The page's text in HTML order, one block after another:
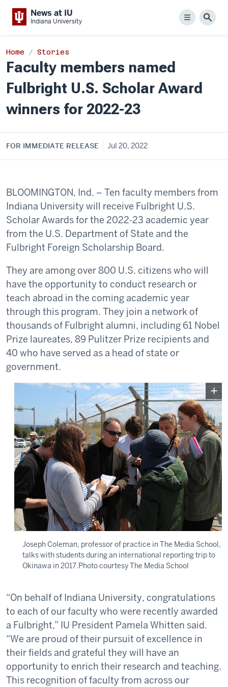
News at IU
Indiana University Menu
Home Stories
Faculty members named
Fulbright U.S. Scholar Award
winners for 2022-23
FOR IMMEDIATE RELEASE Jul 20, 2022
BLOOMINGTON, Ind. – Ten faculty members from
Indiana University will receive Fulbright U.S.
Scholar Awards for the 2022-23 academic year
from the U.S. Department of State and the
Fulbright Foreign Scholarship Board.
They are among over 800 U.S. citizens who will
have the opportunity to conduct research or
teach abroad in the coming academic year
through this program. They join a network of
thousands of Fulbright alumni, including 61 Nobel
Prize laureates, 89 Pulitzer Prize recipients and
40 who have served as a head of state or
government.
Joseph Coleman, professor of practice in The Media School,
talks with students during an international reporting trip to
Okinawa in 2017.Photo courtesy The Media School
“On behalf of Indiana University, congratulations
to each of our faculty who were recently awarded
a Fulbright,” IU President Pamela Whitten said.
“We are proud of their pursuit of excellence in
their fields and grateful they will have an
opportunity to enrich their research and teaching.
This recognition of faculty from across our